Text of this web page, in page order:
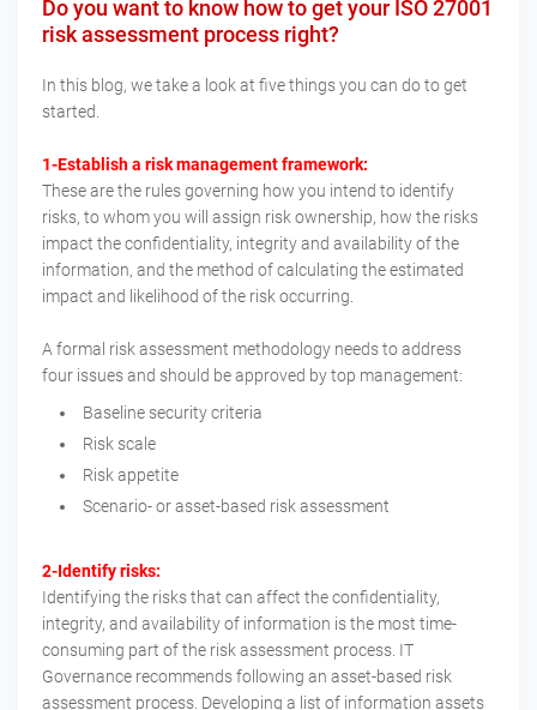
Do you want to know how to get your ISO 27001
risk assessment process right?
In this blog, we take a look at five things you can do to get
started.
1-Establish a risk management framework:
These are the rules governing how you intend to identify
risks, to whom you will assign risk ownership, how the risks
impact the confidentiality, integrity and availability of the
information, and the method of calculating the estimated
impact and likelihood of the risk occurring.
A formal risk assessment methodology needs to address
four issues and should be approved by top management:
Baseline security criteria
Risk scale
Risk appetite
Scenario- or asset-based risk assessment
2-Identify risks:
Identifying the risks that can affect the confidentiality,
integrity, and availability of information is the most time-
consuming part of the risk assessment process. IT
Governance recommends following an asset-based risk
assessment process. Developing a list of information assets